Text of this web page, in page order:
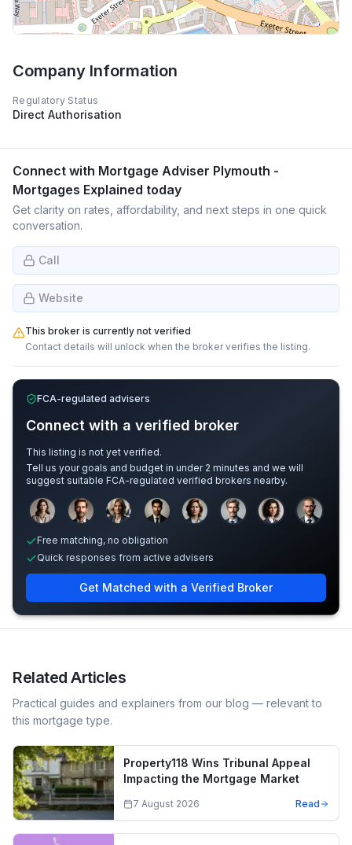
Company Information
Regulatory Status
Direct Authorisation
Connect with Mortgage Adviser Plymouth -
Mortgages Explained today
Get clarity on rates, affordability, and next steps in one quick
conversation.
Call
Website
This broker is currently not verified
Contact details will unlock when the broker verifies the listing.
FCA-regulated advisers
Connect with a verified broker
This listing is not yet verified.
Tell us your goals and budget in under 2 minutes and we will
suggest suitable FCA-regulated verified brokers nearby.
Sample adviser photos for illustration.
Free matching, no obligation
Quick responses from active advisers
Get Matched with a Verified Broker
Related Articles
Practical guides and explainers from our blog — relevant to
this mortgage type.
Property118 Wins Tribunal Appeal
Impacting the Mortgage Market
7 August 2026 Read